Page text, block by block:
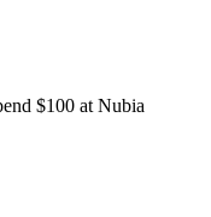
$100 at Nubia